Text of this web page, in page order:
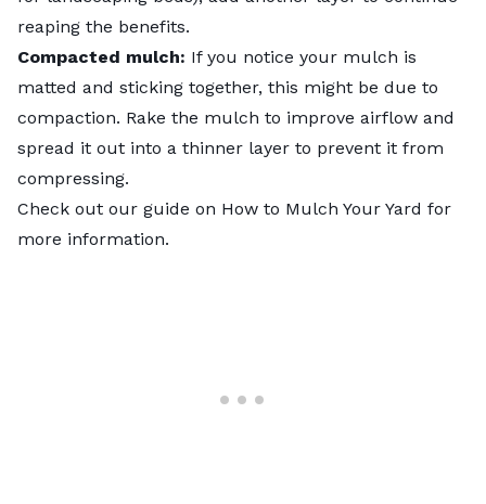
reaping the benefits.
Compacted mulch: If you notice your mulch is
matted and sticking together, this might be due to
compaction. Rake the mulch to improve airflow and
spread it out into a thinner layer to prevent it from
compressing.
Check out our guide on How to Mulch Your Yard for
more information.